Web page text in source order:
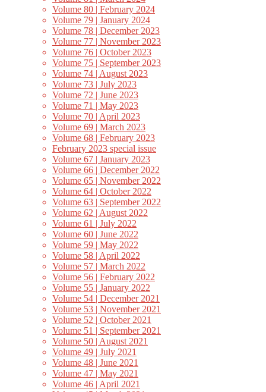
Volume 80 | February 2024
Volume 79 | January 2024
Volume 78 | December 2023
Volume 77 | November 2023
Volume 76 | October 2023
Volume 75 | September 2023
Volume 74 | August 2023
Volume 73 | July 2023
Volume 72 | June 2023
Volume 71 | May 2023
Volume 70 | April 2023
Volume 69 | March 2023
Volume 68 | February 2023
February 2023 special issue
Volume 67 | January 2023
Volume 66 | December 2022
Volume 65 | November 2022
Volume 64 | October 2022
Volume 63 | September 2022
Volume 62 | August 2022
Volume 61 | July 2022
Volume 60 | June 2022
Volume 59 | May 2022
Volume 58 | April 2022
Volume 57 | March 2022
Volume 56 | February 2022
Volume 55 | January 2022
Volume 54 | December 2021
Volume 53 | November 2021
Volume 52 | October 2021
Volume 51 | September 2021
Volume 50 | August 2021
Volume 49 | July 2021
Volume 48 | June 2021
Volume 47 | May 2021
Volume 46 | April 2021